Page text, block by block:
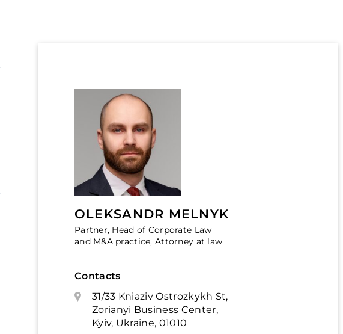
OLEKSANDR MELNYK
Partner, Head of Corporate Law
and M&A practice, Attorney at law
Contacts
31/33 Kniaziv Ostrozkykh St,
Zorianyi Business Center,
Kyiv, Ukraine, 01010